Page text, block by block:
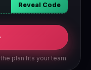
Reveal Code
plan fits your team.